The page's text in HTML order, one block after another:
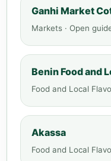
Ganhi Market
Markets · Open
Benin Food and
Food and Local
Akassa
Food and Local